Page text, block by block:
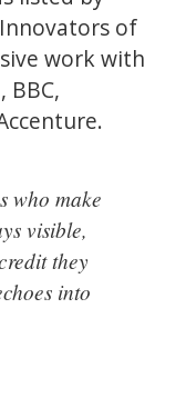
of
work with
BBC,
who make
visible,
they
into